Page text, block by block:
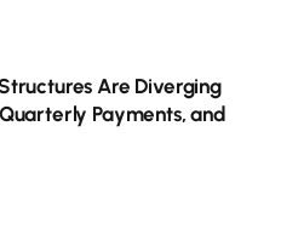
Are Diverging
Payments, and